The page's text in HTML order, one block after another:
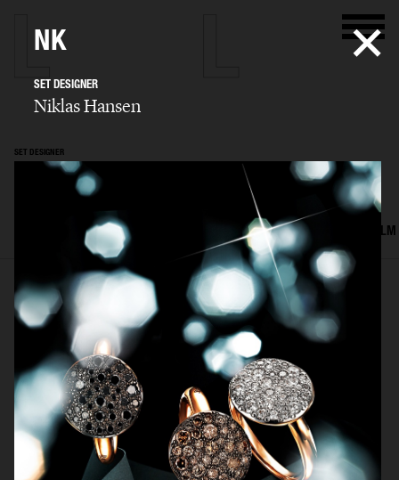
SET DESIGNER
Niklas Hansen
SELECTED WORK INTERIOR SET FOOD & DRINKS FILM
NK
SET DESIGNER
Niklas Hansen